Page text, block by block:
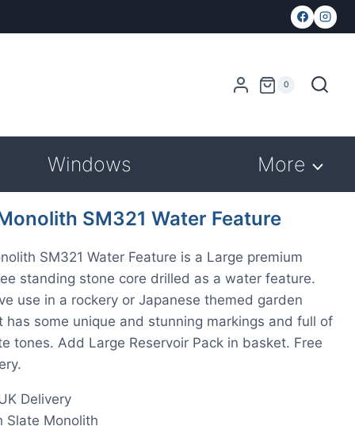
0
Windows More
SM321 Water Feature
SM321 Water Feature is a Large premium
standing stone core drilled as a water feature.
use in a rockery or Japanese themed garden
has some unique and stunning markings and full of
tones. Add Large Reservoir Pack in basket. Free
Delivery
Slate Monolith